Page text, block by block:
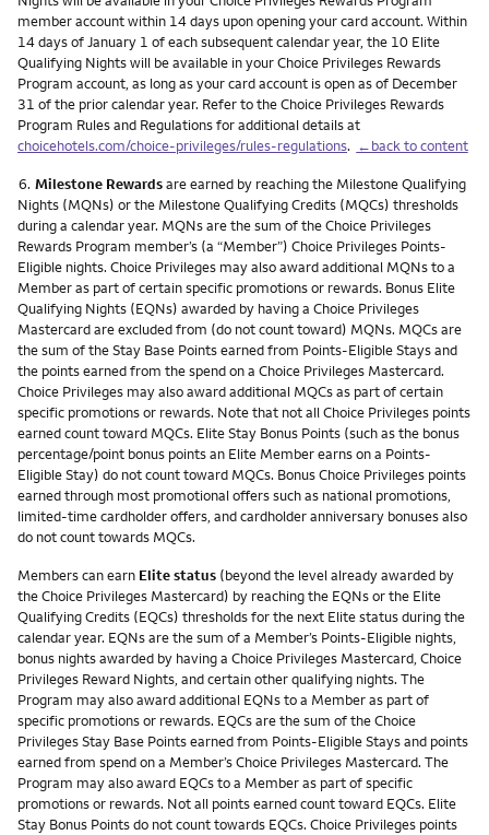
member account within 14 days upon opening your card account. Within
14 days of January 1 of each subsequent calendar year, the 10 Elite
Qualifying Nights will be available in your Choice Privileges Rewards
Program account, as long as your card account is open as of December
31 of the prior calendar year. Refer to the Choice Privileges Rewards
Program Rules and Regulations for additional details at
choicehotels.com/choice-privileges/rules-regulations. ←back to content
Footnote
6. Milestone Rewardsare earned by reaching the Milestone Qualifying
Nights (MQNs) or the Milestone Qualifying Credits (MQCs) thresholds
during a calendar year. MQNs are the sum of the Choice Privileges
Rewards Program member’s (a “Member”) Choice Privileges Points-
Eligible nights. Choice Privileges may also award additional MQNs to a
Member as part of certain specific promotions or rewards. Bonus Elite
Qualifying Nights (EQNs) awarded by having a Choice Privileges
Mastercard are excluded from (do not count toward) MQNs. MQCs are
the sum of the Stay Base Points earned from Points-Eligible Stays and
the points earned from the spend on a Choice Privileges Mastercard.
Choice Privileges may also award additional MQCs as part of certain
specific promotions or rewards. Note that not all Choice Privileges points
earned count toward MQCs. Elite Stay Bonus Points (such as the bonus
percentage/point bonus points an Elite Member earns on a Points-
Eligible Stay) do not count toward MQCs. Bonus Choice Privileges points
earned through most promotional offers such as national promotions,
limited-time cardholder offers, and cardholder anniversary bonuses also
do not count towards MQCs.
Members can earn Elite status (beyond the level already awarded by
the Choice Privileges Mastercard) by reaching the EQNs or the Elite
Qualifying Credits (EQCs) thresholds for the next Elite status during the
calendar year. EQNs are the sum of a Member’s Points-Eligible nights,
bonus nights awarded by having a Choice Privileges Mastercard, Choice
Privileges Reward Nights, and certain other qualifying nights. The
Program may also award additional EQNs to a Member as part of
specific promotions or rewards. EQCs are the sum of the Choice
Privileges Stay Base Points earned from Points-Eligible Stays and points
earned from spend on a Member’s Choice Privileges Mastercard. The
Program may also award EQCs to a Member as part of specific
promotions or rewards. Not all points earned count toward EQCs. Elite
Stay Bonus Points do not count towards EQCs. Choice Privileges points